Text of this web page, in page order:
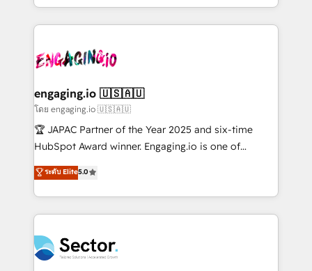
Integration. 📩 Parlons de votre projet →
digitaweb.com
dispersos y procesos que dependen de personas
clave — no de sistemas. Eso frena el crecimiento,
⚙️ Grows ordena los procesos comerciales, alinea
de forma que genera resultados reales desde las
primeras semanas — no meses. 🤝 No entregamos
proyectos y nos vamos. Nos quedamos como
socios estratégicos, ayudando a sostener y escalar
no es crecer — es solo moverse rápido. 🌎
Operamos en Colombia, Perú, México, Ecuador,
retail, salud, banca, bienes raíces, construcción y
B2B. ✅ Crece con orden. Crece con Grows.
engaging.io 🇺🇸🇦🇺
โดย engaging.io 🇺🇸🇦🇺
🏆 JAPAC Partner of the Year 2025 and six-time
HubSpot Award winner. Engaging.io is one of
HubSpot’s most experienced Agency Partners
globally, delivering complex HubSpot
implementations for 16+ years. With 700+ projects
completed across APAC and North America, we help
migrations, custom integrations, data architecture,
automation, and portal builds. We specialise in
ระดับ Elite5.0